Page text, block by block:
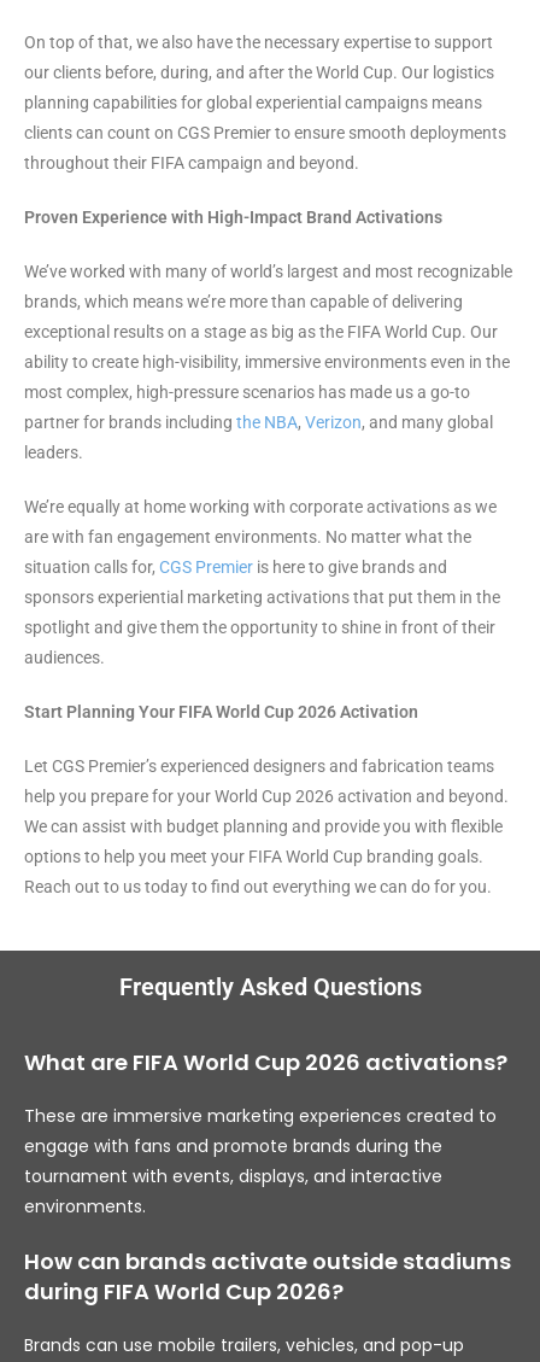
On top of that, we also have the necessary expertise to support
our clients before, during, and after the World Cup. Our logistics
planning capabilities for global experiential campaigns means
clients can count on CGS Premier to ensure smooth deployments
throughout their FIFA campaign and beyond.
Proven Experience with High-Impact Brand Activations
We’ve worked with many of world’s largest and most recognizable
brands, which means we’re more than capable of delivering
exceptional results on a stage as big as the FIFA World Cup. Our
ability to create high-visibility, immersive environments even in the
most complex, high-pressure scenarios has made us a go-to
partner for brands including the NBA, Verizon, and many global
leaders.
We’re equally at home working with corporate activations as we
are with fan engagement environments. No matter what the
situation calls for, CGS Premier is here to give brands and
sponsors experiential marketing activations that put them in the
spotlight and give them the opportunity to shine in front of their
audiences.
Start Planning Your FIFA World Cup 2026 Activation
Let CGS Premier’s experienced designers and fabrication teams
help you prepare for your World Cup 2026 activation and beyond.
We can assist with budget planning and provide you with flexible
options to help you meet your FIFA World Cup branding goals.
Reach out to us today to find out everything we can do for you.
Frequently Asked Questions
What are FIFA World Cup 2026 activations?
These are immersive marketing experiences created to
engage with fans and promote brands during the
tournament with events, displays, and interactive
environments.
How can brands activate outside stadiums
during FIFA World Cup 2026?
Brands can use mobile trailers, vehicles, and pop-up